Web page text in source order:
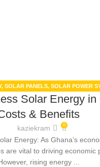
, SOLAR PANELS, SOLAR POWER
Solar Energy in
& Benefits
kaziekram 0
Energy: As Ghana’s
are vital to driving economic
rising energy ...